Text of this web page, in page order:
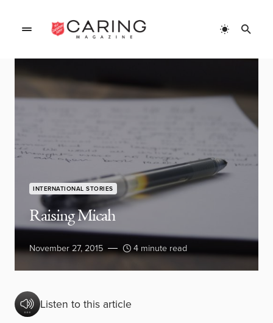
INTERNATIONAL STORIES
Raising Micah
November 27, 2015 4 minute read
Listen to this article